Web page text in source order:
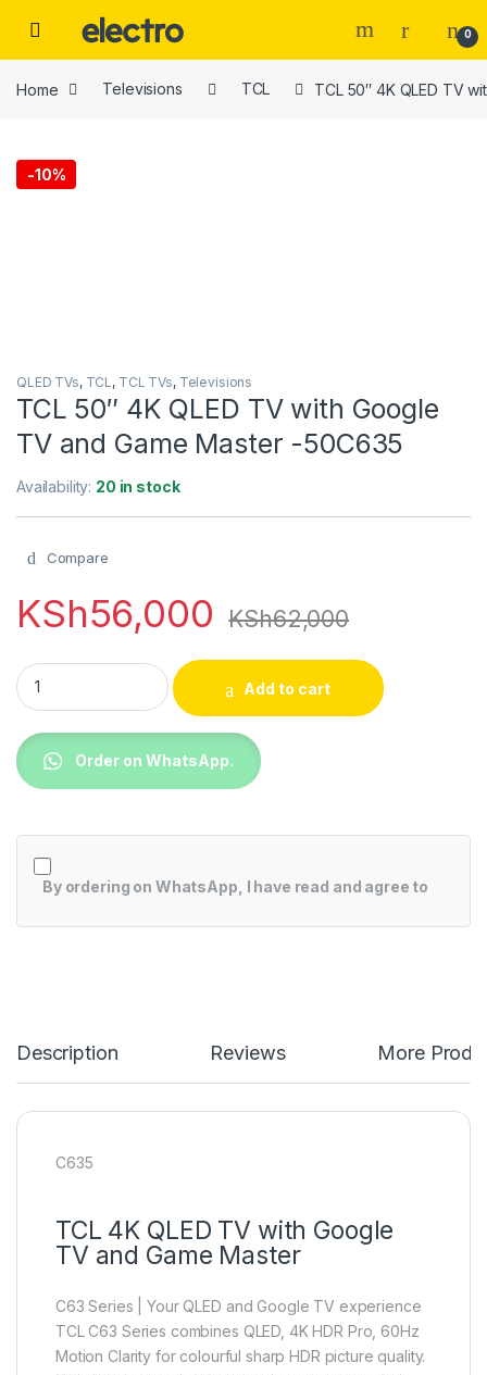
0
Home Televisions TCL TCL 50″ 4K QLED TV
-10%
QLED TVs, TCL , TCL TVs, Televisions
TCL 50″ 4K QLED TV with Google
TV and Game Master -50C635
Availability: 20 in stock
Compare
KSh56,000 KSh62,000
TCL 50" 4K QLED TV with Google TV and Game Master -
Add to cart
Order on WhatsApp.
By ordering on WhatsApp, I have read and agree to
Description Reviews More
C635
TCL 4K QLED TV with Google
TV and Game Master
C63 Series | Your QLED and Google TV experience
TCL C63 Series combines QLED, 4K HDR Pro, 60Hz
Motion Clarity for colourful sharp HDR picture quality.